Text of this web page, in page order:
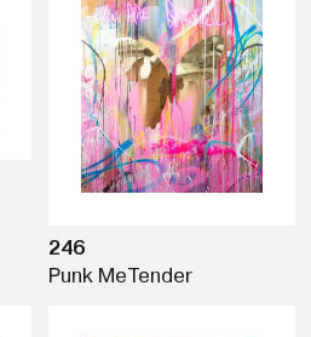
246
Punk MeTender